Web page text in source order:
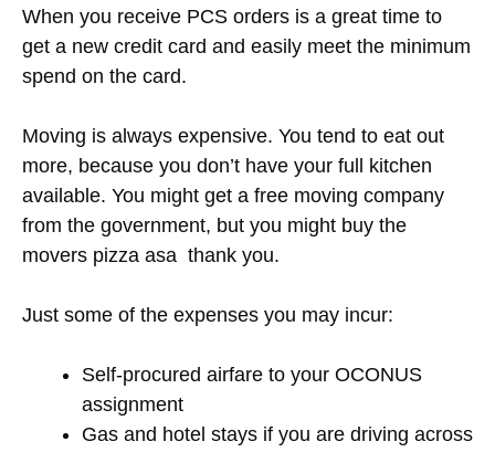
When you receive PCS orders is a great time to
get a new credit card and easily meet the minimum
spend on the card.
Moving is always expensive. You tend to eat out
more, because you don’t have your full kitchen
available. You might get a free moving company
from the government, but you might buy the
movers pizza asa thank you.
Just some of the expenses you may incur:
Self-procured airfare to your OCONUS
assignment
Gas and hotel stays if you are driving across